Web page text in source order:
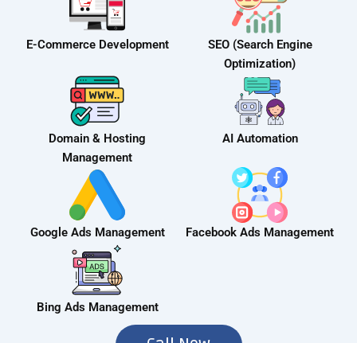
E-Commerce Development
SEO (Search Engine
Optimization)
Domain & Hosting
Management
AI Automation
Google Ads Management Facebook Ads Management
Bing Ads Management